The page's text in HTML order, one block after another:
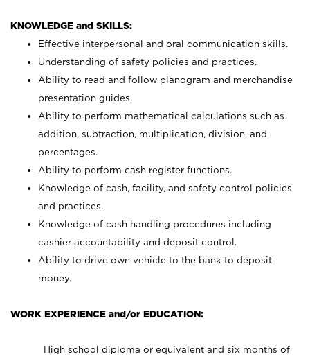
KNOWLEDGE and SKILLS:
Effective interpersonal and oral communication skills.
Understanding of safety policies and practices.
Ability to read and follow planogram and merchandise
presentation guides.
Ability to perform mathematical calculations such as
addition, subtraction, multiplication, division, and
percentages.
Ability to perform cash register functions.
Knowledge of cash, facility, and safety control policies
and practices.
Knowledge of cash handling procedures including
cashier accountability and deposit control.
Ability to drive own vehicle to the bank to deposit
money.
WORK EXPERIENCE and/or EDUCATION:
High school diploma or equivalent and six months of